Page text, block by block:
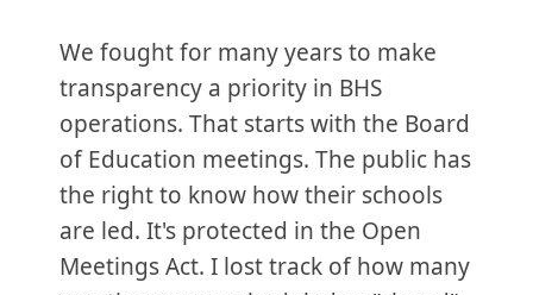
We fought for many years to make
transparency a priority in BHS
operations. That starts with the Board
of Education meetings. The public has
the right to know how their schools
are led. It's protected in the Open
Meetings Act. I lost track of how many